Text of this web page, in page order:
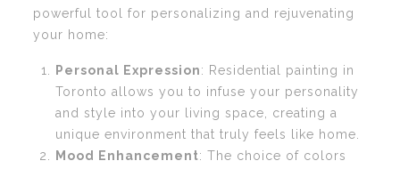
powerful tool for personalizing and rejuvenating
your home:
Personal Expression: Residential painting in
Toronto allows you to infuse your personality
and style into your living space, creating a
unique environment that truly feels like home.
Mood Enhancement: The choice of colors